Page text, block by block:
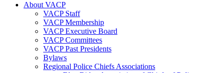
About VACP
VACP Staff
VACP Membership
VACP Executive Board
VACP Committees
VACP Past Presidents
Bylaws
Regional Police Chiefs Associations